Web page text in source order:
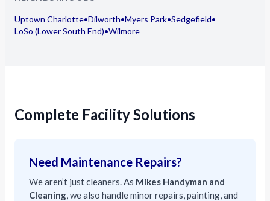
Uptown Charlotte•Dilworth•Myers Park•Sedgefield•
LoSo (Lower South End)•Wilmore
Complete Facility Solutions
Need Maintenance Repairs?
We aren’t just cleaners. As Mikes Handyman and
Cleaning, we also handle minor repairs, painting, and